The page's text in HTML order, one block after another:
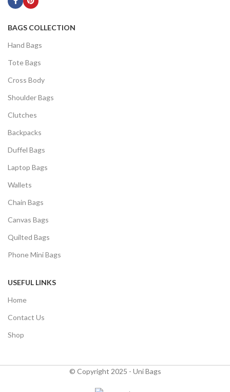
BAGS COLLECTION
Hand Bags
Tote Bags
Cross Body
Shoulder Bags
Clutches
Backpacks
Duffel Bags
Laptop Bags
Wallets
Chain Bags
Canvas Bags
Quilted Bags
Phone Mini Bags
USEFUL LINKS
Home
Contact Us
Shop
© Copyright 2025 - Uni Bags